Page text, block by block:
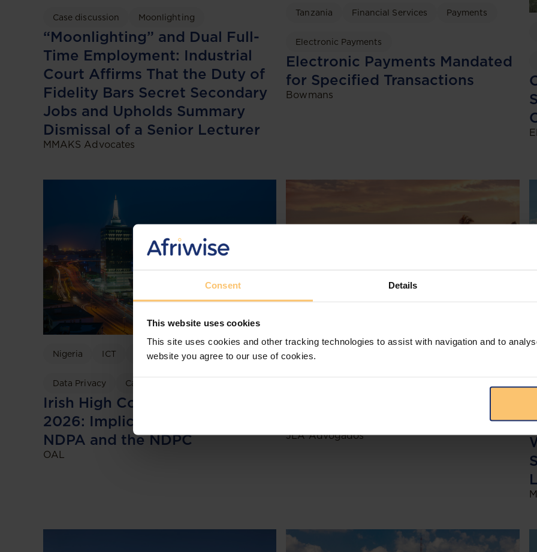
Consent Details
This website uses cookies
This site uses cookies and other tracking technologies to assist with navigation and to
website you agree to our use of cookies.
Case discussion Moonlighting
“Moonlighting” and Dual Full-
Time Employment: Industrial
Court Affirms That the Duty of
Fidelity Bars Secret Secondary
Jobs and Upholds Summary
Dismissal of a Senior Lecturer
MMAKS Advocates
Tanzania Financial Services Payments
Electronic Payments
Electronic Payments Mandated
for Specified Transactions
Bowmans
Nigeria ICT Data Protection
Data Privacy Case discussion
Irish High Court TikTok Ruling
2026: Implications for Nigeria’s
NDPA and the NDPC
OAL
Mozambique
JLA Advogados